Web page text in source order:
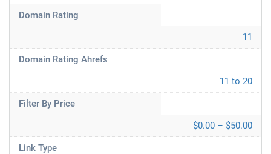
Domain Rating
11
Domain Rating Ahrefs
11 to 20
Filter By Price
$0.00 – $50.00
Link Type